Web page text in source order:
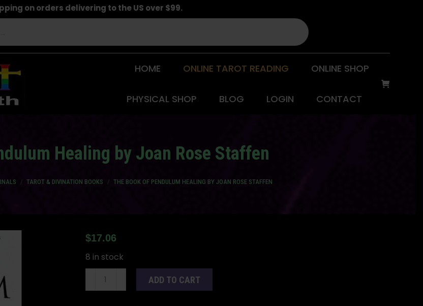
on orders delivering to the US over $99.
HOME ONLINE TAROT READING ONLINE SHOP
PHYSICAL SHOP BLOG LOGIN CONTACT
Healing by Joan Rose Staffen
TAROT & DIVINATION BOOKS THE BOOK OF PENDULUM HEALING BY JOAN ROSE STAFFEN
$17.06
8 in stock
ADD TO CART